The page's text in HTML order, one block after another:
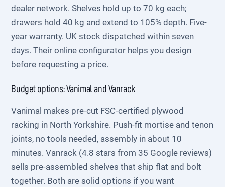
dealer network. Shelves hold up to 70 kg each;
drawers hold 40 kg and extend to 105% depth. Five-
year warranty. UK stock dispatched within seven
days. Their online configurator helps you design
before requesting a price.
Budget options: Vanimal and Vanrack
Vanimal makes pre-cut FSC-certified plywood
racking in North Yorkshire. Push-fit mortise and tenon
joints, no tools needed, assembly in about 10
minutes. Vanrack (4.8 stars from 35 Google reviews)
sells pre-assembled shelves that ship flat and bolt
together. Both are solid options if you want